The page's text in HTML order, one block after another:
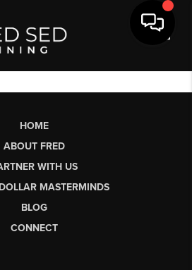
HOME
ABOUT FRED
WITH US
MASTERMINDS
BLOG
CONNECT